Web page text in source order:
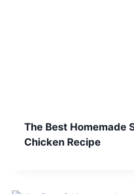
The Best Homemade
Chicken Recipe